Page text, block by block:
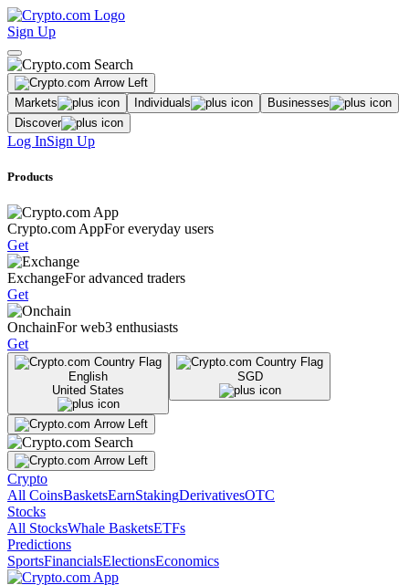
Sign Up
Markets Individuals
Businesses
Discover
Log InSign Up
Products
Crypto.com AppFor everyday users
Get
ExchangeFor advanced traders
Get
OnchainFor web3 enthusiasts
Get
English
United States
SGD
Crypto
All CoinsBasketsEarnStakingDerivativesOTC
Stocks
All StocksWhale BasketsETFs
Predictions
SportsFinancialsElectionsEconomics